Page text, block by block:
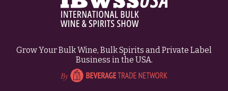
Grow Your Bulk Wine, Bulk Spirits and Private Label
Business in the USA.